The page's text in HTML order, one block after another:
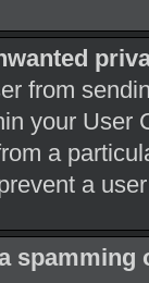
from
your User
a
a